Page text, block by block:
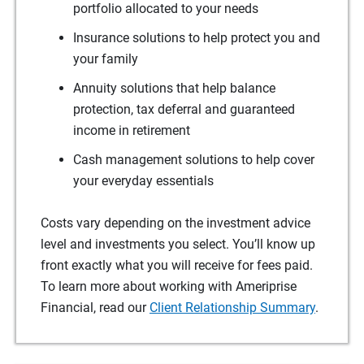
portfolio allocated to your needs
Insurance solutions to help protect you and
your family
Annuity solutions that help balance
protection, tax deferral and guaranteed
income in retirement
Cash management solutions to help cover
your everyday essentials
Costs vary depending on the investment advice
level and investments you select. You’ll know up
front exactly what you will receive for fees paid.
To learn more about working with Ameriprise
Financial, read our Client Relationship Summary.